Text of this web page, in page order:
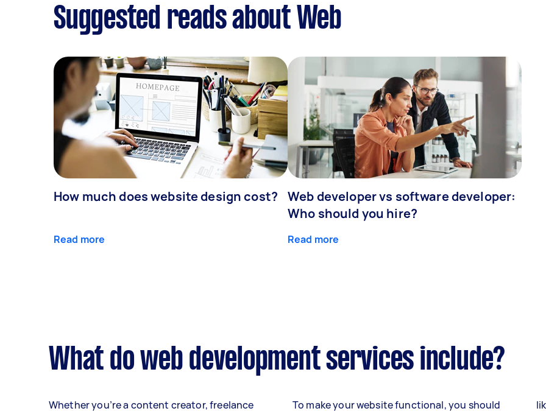
Suggested reads about Web
How much does website design cost?
Read more
Web developer vs software developer:
Who should you hire?
Read more
What do web development services include?
Whether you’re a content creator, freelance To make your website functional, you should